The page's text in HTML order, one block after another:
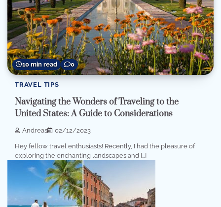
10 min read 0
TRAVEL TIPS
Navigating the Wonders of Traveling to the
United States: A Guide to Considerations
Andreas 02/12/2023
Hey fellow travel enthusiasts! Recently, I had the pleasure of
exploring the enchanting landscapes and […]